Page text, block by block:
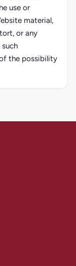
use or
material,
or any
the possibility